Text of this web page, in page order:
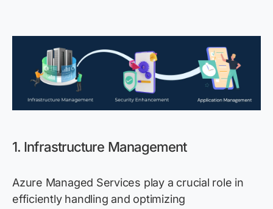
1. Infrastructure Management
Azure Managed Services play a crucial role in
efficiently handling and optimizing